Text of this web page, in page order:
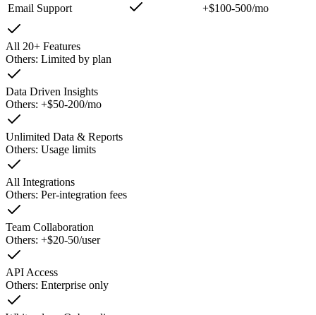
Email Support
+$100-500/mo
All 20+ Features
Others: Limited by plan
Data Driven Insights
Others: +$50-200/mo
Unlimited Data & Reports
Others: Usage limits
All Integrations
Others: Per-integration fees
Team Collaboration
Others: +$20-50/user
API Access
Others: Enterprise only